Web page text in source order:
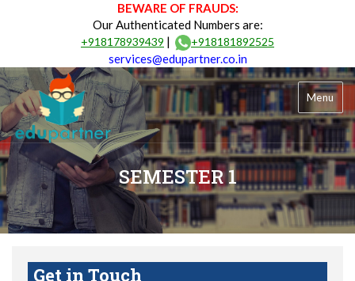
BEWARE OF FRAUDS:
Our Authenticated Numbers are:
+918178939439 | +918181892525
services@edupartner.co.in
Menu
SEMESTER 1
Get in Touch